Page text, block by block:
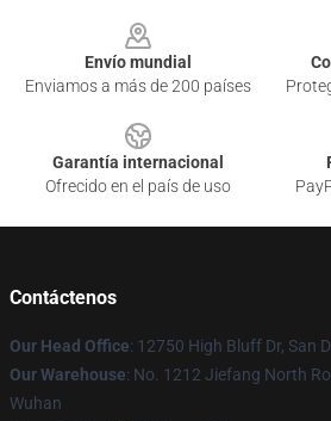
Envío mundial
Enviamos a más de 200 países
Garantía internacional
Ofrecido en el país de uso
Contáctenos
Our Head Office: 12750 High Bluff Dr, San
Our Warehouse: No. 1212 Jiefang North
Wuhan